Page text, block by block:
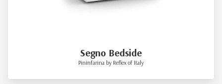
Segno Bedside
Pininfarina by Reflex of Italy